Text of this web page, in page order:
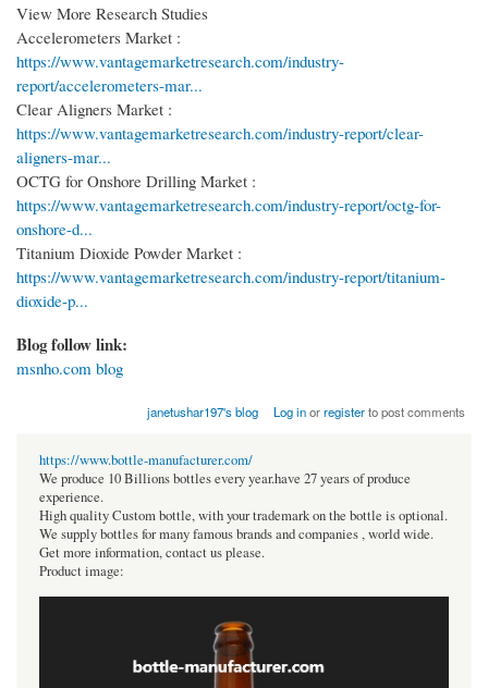
View More Research Studies
Accelerometers Market :
https://www.vantagemarketresearch.com/industry-
report/accelerometers-mar...
Clear Aligners Market :
https://www.vantagemarketresearch.com/industry-report/clear-
aligners-mar...
OCTG for Onshore Drilling Market :
https://www.vantagemarketresearch.com/industry-report/octg-for-
onshore-d...
Titanium Dioxide Powder Market :
https://www.vantagemarketresearch.com/industry-report/titanium-
dioxide-p...
Blog follow link:
msnho.com blog
janetushar197's blog Log inorregisterto post comments
https://www.bottle-manufacturer.com/
We produce 10 Billions bottles every year.have 27 years of produce
experience.
High quality Custom bottle, with your trademark on the bottle is optional.
We supply bottles for many famous brands and companies , world wide.
Get more information, contact us please.
Product image: